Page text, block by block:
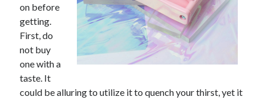
Travel
Uncategorized
Web Resources
on before
getting.
First, do
not buy
one with a
taste. It
could be alluring to utilize it to quench your thirst, yet it